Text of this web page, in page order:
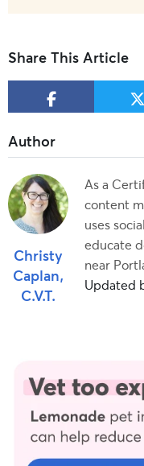
Share This Article
Christy
Caplan,
C.V.T.
As a
content
uses
educate
near
Updated